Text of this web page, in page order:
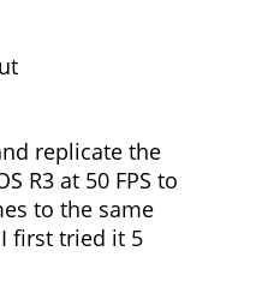
replicate the
R3 at 50 FPS to
to the same
first tried it 5